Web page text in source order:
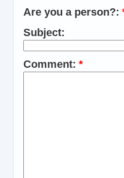
Are you a person?:
Subject:
Comment: *